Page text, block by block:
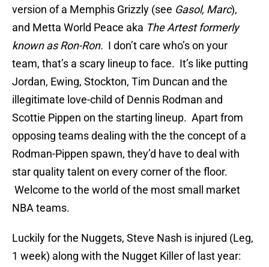
version of a Memphis Grizzly (see Gasol, Marc),
and Metta World Peace aka The Artest formerly
known as Ron-Ron. I don’t care who’s on your
team, that’s a scary lineup to face. It’s like putting
Jordan, Ewing, Stockton, Tim Duncan and the
illegitimate love-child of Dennis Rodman and
Scottie Pippen on the starting lineup. Apart from
opposing teams dealing with the the concept of a
Rodman-Pippen spawn, they’d have to deal with
star quality talent on every corner of the floor.
Welcome to the world of the most small market
NBA teams.
Luckily for the Nuggets, Steve Nash is injured (Leg,
1 week) along with the Nugget Killer of last year: